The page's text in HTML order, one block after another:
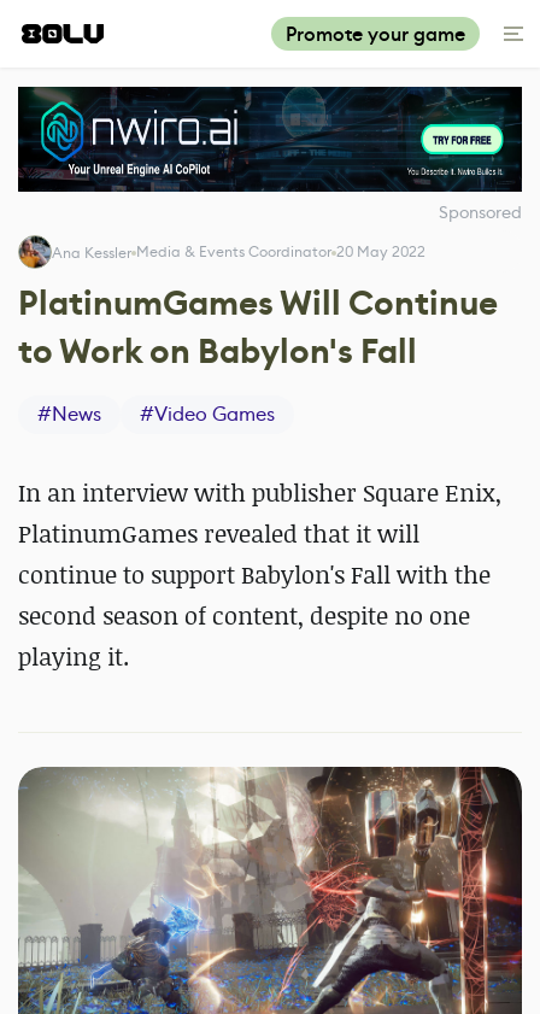
Promote your game
Sponsored
Ana Kessler Media & Events Coordinator 20 May 2022
PlatinumGames Will Continue
to Work on Babylon's Fall
#News #Video Games
In an interview with publisher Square Enix,
PlatinumGames revealed that it will
continue to support Babylon's Fall with the
second season of content, despite no one
playing it.